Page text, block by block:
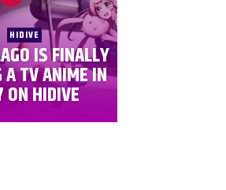
HIDIVE
IS FINALLY
A TV ANIME IN
HIDIVE